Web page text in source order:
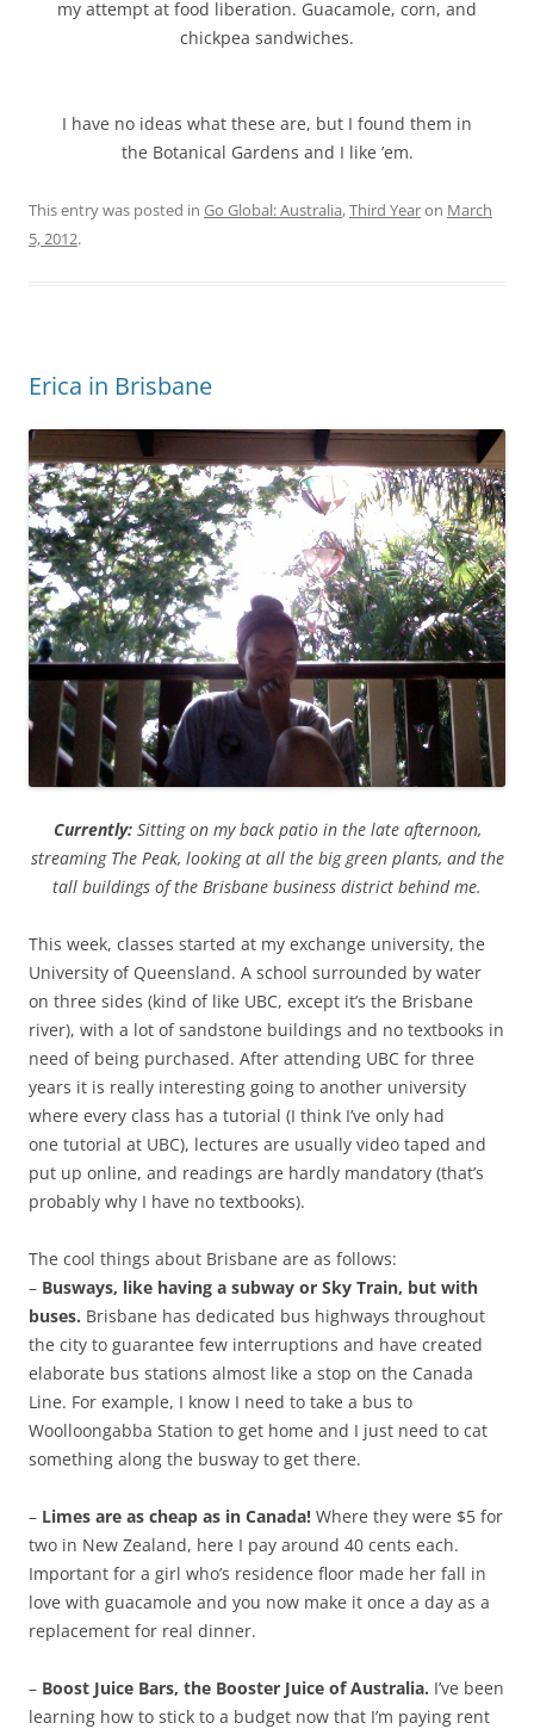
my attempt at food liberation. Guacamole, corn, and
chickpea sandwiches.
I have no ideas what these are, but I found them in
the Botanical Gardens and I like ’em.
This entry was posted in Go Global: Australia,Third Yearon March
5, 2012.
Erica in Brisbane
Currently:Sitting on my back patio in the late afternoon,
streaming The Peak, looking at all the big green plants, and the
tall buildings of the Brisbane business district behind me.
This week, classes started at my exchange university, the
University of Queensland. A school surrounded by water
on three sides (kind of like UBC, except it’s the Brisbane
river), with a lot of sandstone buildings and no textbooks in
need of being purchased. After attending UBC for three
years it is really interesting going to another university
where every class has a tutorial (I think I’ve only had
one tutorial at UBC), lectures are usually video taped and
put up online, and readings are hardly mandatory (that’s
probably why I have no textbooks).
The cool things about Brisbane are as follows:
– Busways, like having a subway or Sky Train, but with
buses. Brisbane has dedicated bus highways throughout
the city to guarantee few interruptions and have created
elaborate bus stations almost like a stop on the Canada
Line. For example, I know I need to take a bus to
Woolloongabba Station to get home and I just need to cat
something along the busway to get there.
– Limes are as cheap as in Canada! Where they were $5 for
two in New Zealand, here I pay around 40 cents each.
Important for a girl who’s residence floor made her fall in
love with guacamole and you now make it once a day as a
replacement for real dinner.
– Boost Juice Bars, the Booster Juice of Australia. I’ve been
learning how to stick to a budget now that I’m paying rent